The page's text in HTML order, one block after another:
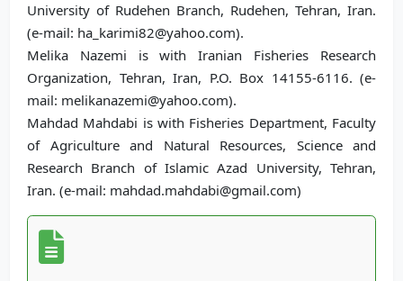
University of Rudehen Branch, Rudehen, Tehran, Iran.
(e-mail: ha_karimi82@yahoo.com).
Melika Nazemi is with Iranian Fisheries Research
Organization, Tehran, Iran, P.O. Box 14155-6116. (e-
mail: melikanazemi@yahoo.com).
Mahdad Mahdabi is with Fisheries Department, Faculty
of Agriculture and Natural Resources, Science and
Research Branch of Islamic Azad University, Tehran,
Iran. (e-mail: mahdad.mahdabi@gmail.com)